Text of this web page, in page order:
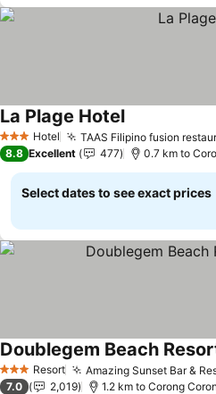
3 StarsHotel TAAS Filipino fusion
La Plage Hotel
8.8 Excellent 477 0.7 km to
Select dates to see exact prices
3 StarsResort Amazing Sunset Bar &
Doublegem Beach
7.0 2,019 1.2 km to Corong